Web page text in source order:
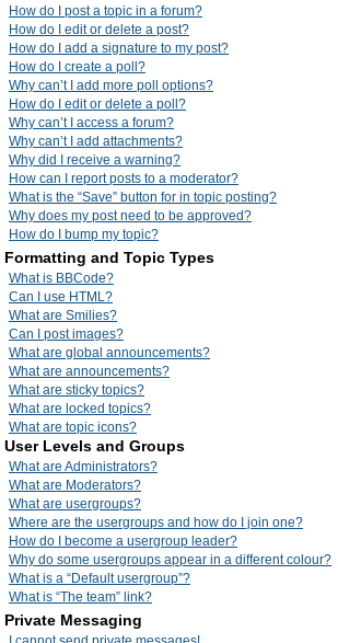
How do I post a topic in a forum?
How do I edit or delete a post?
How do I add a signature to my post?
How do I create a poll?
Why can’t I add more poll options?
How do I edit or delete a poll?
Why can’t I access a forum?
Why can’t I add attachments?
Why did I receive a warning?
How can I report posts to a moderator?
What is the “Save” button for in topic posting?
Why does my post need to be approved?
How do I bump my topic?
Formatting and Topic Types
What is BBCode?
Can I use HTML?
What are Smilies?
Can I post images?
What are global announcements?
What are announcements?
What are sticky topics?
What are locked topics?
What are topic icons?
User Levels and Groups
What are Administrators?
What are Moderators?
What are usergroups?
Where are the usergroups and how do I join one?
How do I become a usergroup leader?
Why do some usergroups appear in a different colour?
What is a “Default usergroup”?
What is “The team” link?
Private Messaging